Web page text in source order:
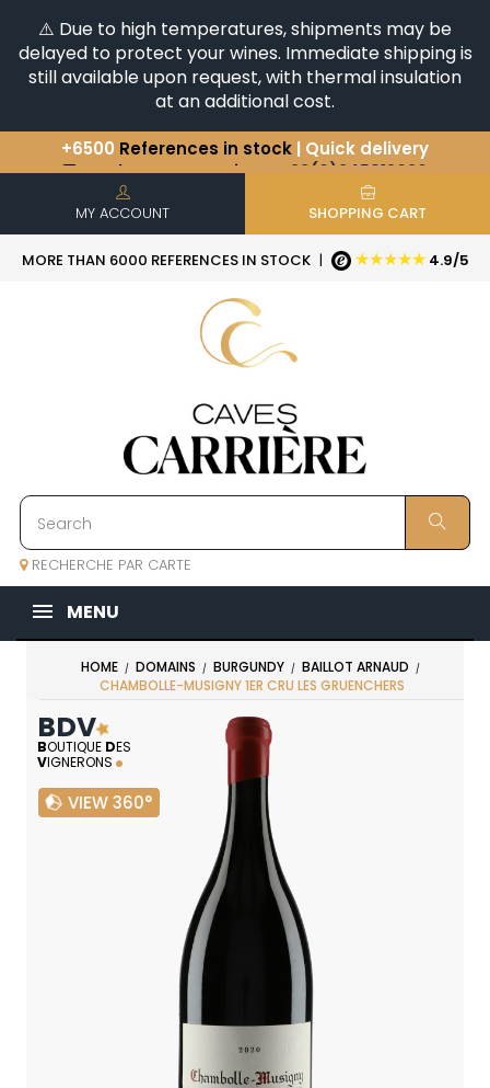
⚠️ Due to high temperatures, shipments may be
delayed to protect your wines. Immediate shipping is
still available upon request, with thermal insulation
at an additional cost.
+6500References in stock| Quick delivery
You have a question ?+33(0)345812020
Discover our selection ofHorizontales & Verticales
MY ACCOUNT SHOPPING CART
MORE THAN 6000 REFERENCES IN STOCK | ★★★★★ 4.9/5
RECHERCHE PAR CARTE
MENU
HOME DOMAINS BURGUNDY
BAILLOT ARNAUD
CHAMBOLLE-MUSIGNY 1ER CRU LES GRUENCHERS
BDV
BOUTIQUE DES
VIGNERONS
VIEW 360°